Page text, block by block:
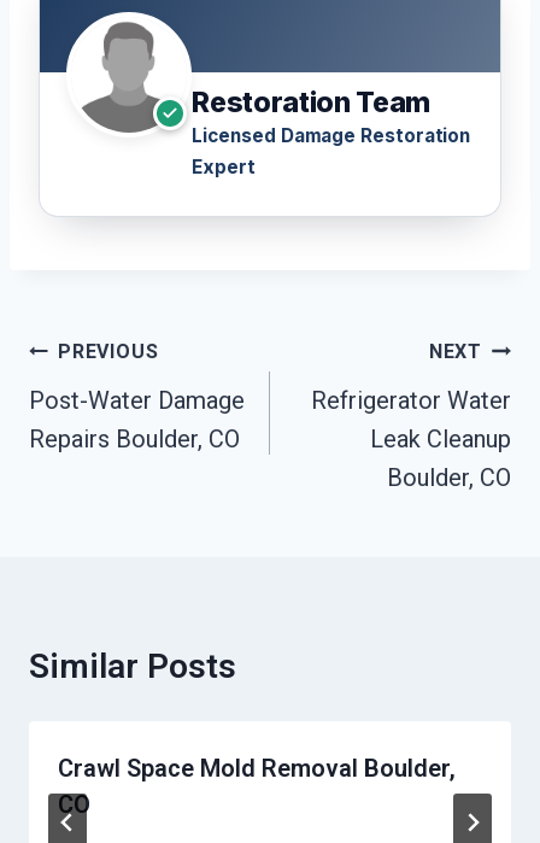
Restoration Team
Licensed Damage Restoration
Expert
Post
Navigation
PREVIOUS
Post-Water Damage
Repairs Boulder, CO
NEXT
Refrigerator Water
Leak Cleanup
Boulder, CO
Similar Posts
Crawl Space Mold Removal Boulder,
CO